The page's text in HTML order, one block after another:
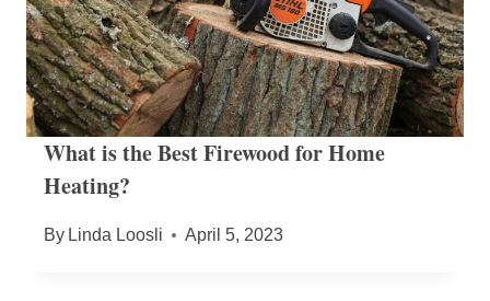
What is the Best Firewood for Home
Heating?
By Linda Loosli April 5, 2023